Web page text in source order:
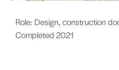
Role: Design, construction
Completed 2021